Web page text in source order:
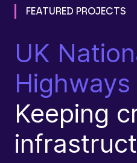
FEATURED PROJECTS
UK
Highways
Keeping